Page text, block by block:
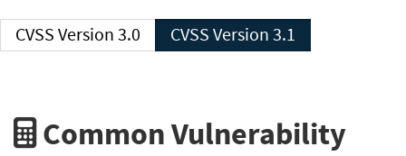
CVSS Version 3.0 CVSS Version 3.1
Common Vulnerability